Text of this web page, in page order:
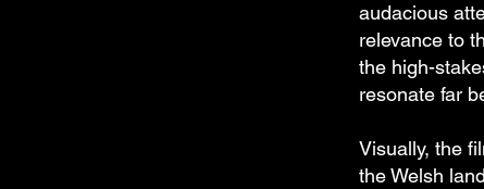
audacious
relevance to
the high-
resonate far
Visually, the
the Welsh